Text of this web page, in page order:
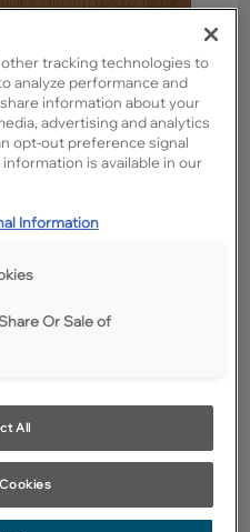
Share
have been reproduced as
permit. To ensure highest
finish representation.
while the strong grain
twist.
tracking technologies to
analyze performance and
information about your
advertising and analytics
opt-out preference signal
is available in our
Information
Or Sale of
All